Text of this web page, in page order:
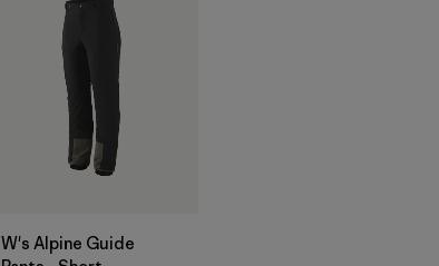
W's Alpine Guide